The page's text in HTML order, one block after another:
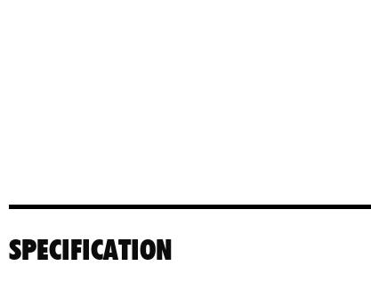
SPECIFICATION